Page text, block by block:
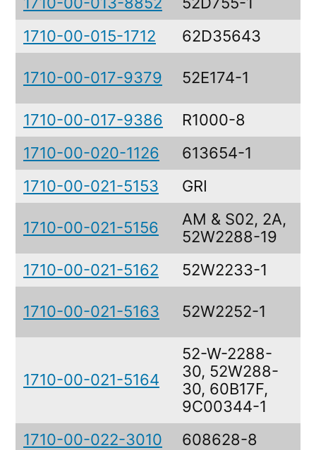
1710-00-015-1712
62D35643
1710-00-017-9379 52E174-1
1710-00-017-9386
R1000-8
1710-00-020-1126
613654-1
1710-00-021-5153
GRI
1710-00-021-5156
AM & S02, 2A,
52W2288-19
1710-00-021-5162 52W2233-1
1710-00-021-5163 52W2252-1
1710-00-021-5164
52-W-2288-
30, 52W288-
30, 60B17F,
9C00344-1
1710-00-022-3010 608628-8